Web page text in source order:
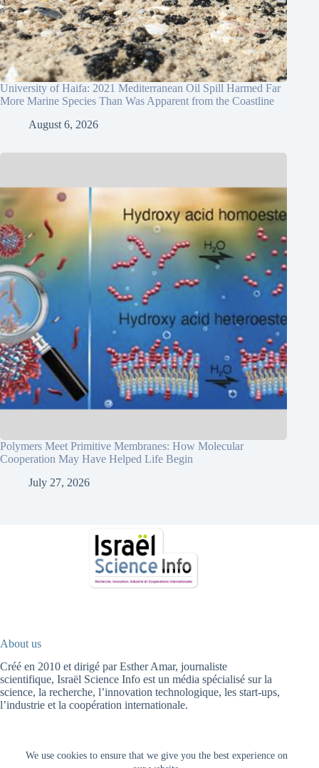
We use cookies to ensure that we give you the best experience on
University of Haifa: 2021 Mediterranean Oil Spill Harmed Far
More Marine Species Than Was Apparent from the Coastline
August 6, 2026
Polymers Meet Primitive Membranes: How Molecular
Cooperation May Have Helped Life Begin
July 27, 2026
About us
Créé en 2010 et dirigé par Esther Amar, journaliste
scientifique, Israël Science Info est un média spécialisé sur la
science, la recherche, l’innovation technologique, les start-ups,
l’industrie et la coopération internationale.
Fr עב HOME HIGH TECH
HEALTH